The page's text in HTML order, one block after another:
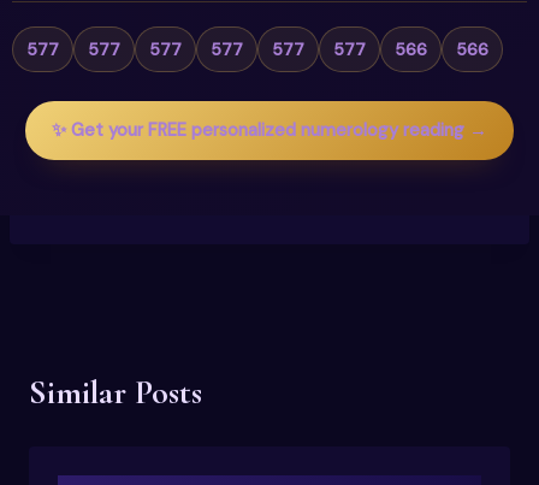
577 577 577 577 577 577 566 566
✨ Get your FREE personalized numerology reading →
Similar Posts